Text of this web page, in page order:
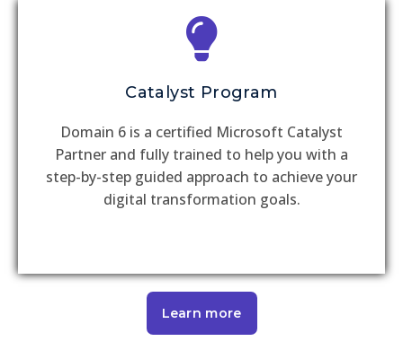
Catalyst Program
Domain 6 is a certified Microsoft Catalyst
Partner and fully trained to help you with a
step-by-step guided approach to achieve your
digital transformation goals.
Learn more